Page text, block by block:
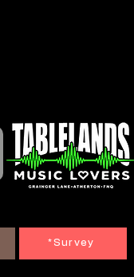
*Survey